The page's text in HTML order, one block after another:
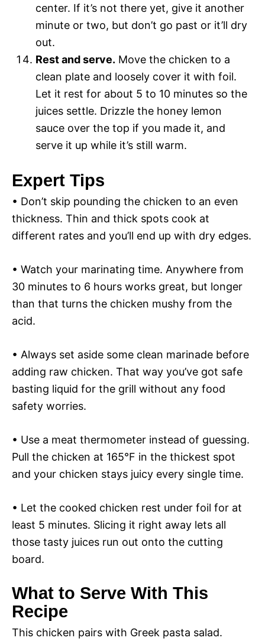
center. If it’s not there yet, give it another
minute or two, but don’t go past or it’ll dry
out.
Rest and serve. Move the chicken to a
clean plate and loosely cover it with foil.
Let it rest for about 5 to 10 minutes so the
juices settle. Drizzle the honey lemon
sauce over the top if you made it, and
serve it up while it’s still warm.
Expert Tips
• Don’t skip pounding the chicken to an even
thickness. Thin and thick spots cook at
different rates and you’ll end up with dry edges.
• Watch your marinating time. Anywhere from
30 minutes to 6 hours works great, but longer
than that turns the chicken mushy from the
acid.
• Always set aside some clean marinade before
adding raw chicken. That way you’ve got safe
basting liquid for the grill without any food
safety worries.
• Use a meat thermometer instead of guessing.
Pull the chicken at 165°F in the thickest spot
and your chicken stays juicy every single time.
• Let the cooked chicken rest under foil for at
least 5 minutes. Slicing it right away lets all
those tasty juices run out onto the cutting
board.
What to Serve With This
Recipe
This chicken pairs with Greek pasta salad.